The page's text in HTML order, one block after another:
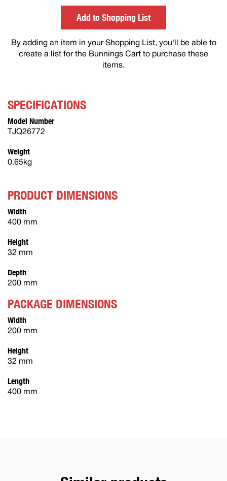
others
Add to Shopping List
By adding an item in your Shopping List, you'll be able to
create a list for the Bunnings Cart to purchase these
items.
SPECIFICATIONS
Model Number
TJQ26772
Weight
0.65kg
PRODUCT DIMENSIONS
Width
400 mm
Height
32 mm
Depth
200 mm
PACKAGE DIMENSIONS
Width
200 mm
Height
32 mm
Length
400 mm